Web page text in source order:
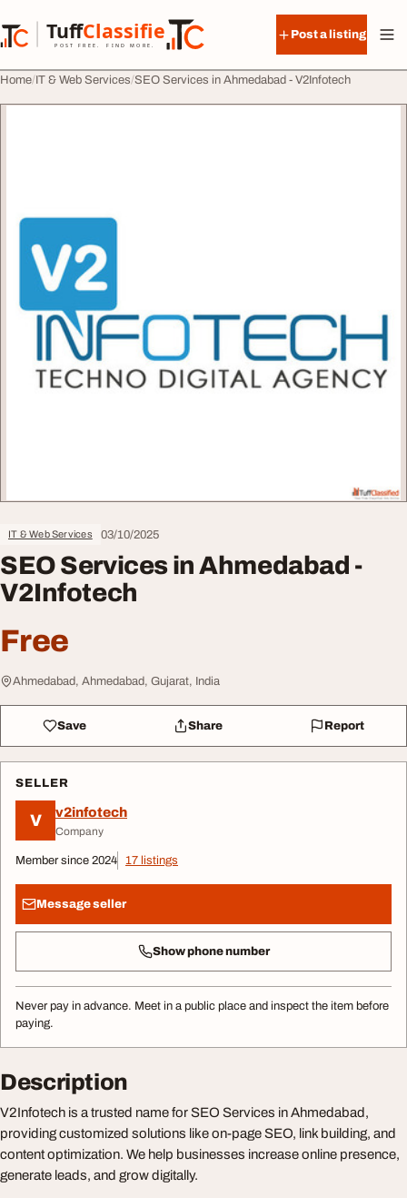
TuffClassified
POST FREE. FIND MORE.
TuffClassified
Post a listing
Home IT & Web Services SEO Services in Ahmedabad - V2Infotech
IT & Web Services 03/10/2025
SEO Services in Ahmedabad -
V2Infotech
Free
Ahmedabad, Ahmedabad, Gujarat, India
Save Share Report
SELLER
V v2infotech
Company
Member since 2024 17 listings
Message seller
Show phone number
Never pay in advance. Meet in a public place and inspect the item before
paying.
Description
V2Infotech is a trusted name for SEO Services in Ahmedabad,
providing customized solutions like on-page SEO, link building, and
content optimization. We help businesses increase online presence,
generate leads, and grow digitally.